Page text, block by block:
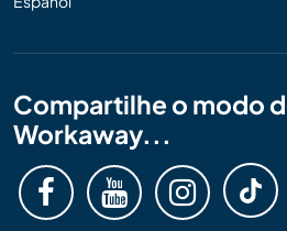
Compartilhe o modo
Workaway...